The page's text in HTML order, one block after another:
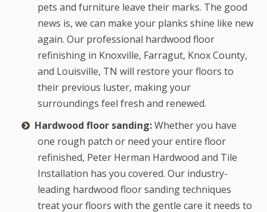
pets and furniture leave their marks. The good
news is, we can make your planks shine like new
again. Our professional hardwood floor
refinishing in Knoxville, Farragut, Knox County,
and Louisville, TN will restore your floors to
their previous luster, making your
surroundings feel fresh and renewed.
Hardwood floor sanding:Whether you have
one rough patch or need your entire floor
refinished, Peter Herman Hardwood and Tile
Installation has you covered. Our industry-
leading hardwood floor sanding techniques
treat your floors with the gentle care it needs to